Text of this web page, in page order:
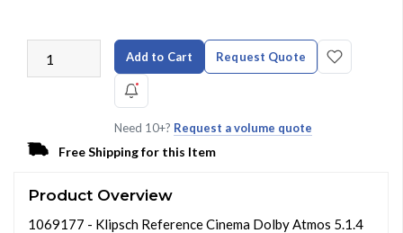
Add to Cart Request Quote
Need 10+? Request a volume quote
Free Shipping for this Item
Product Overview
1069177 - Klipsch Reference Cinema Dolby Atmos 5.1.4